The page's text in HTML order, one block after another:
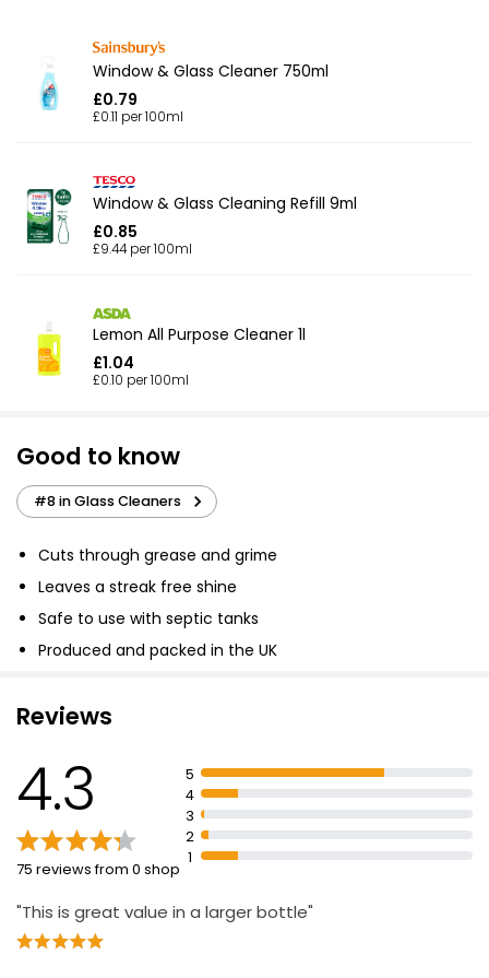
Window & Glass Cleaner 750ml
£0.79
£0.11 per 100ml
Window & Glass Cleaning Refill 9ml
£0.85
£9.44 per 100ml
Lemon All Purpose Cleaner 1l
£1.04
£0.10 per 100ml
Good to know
#8 in Glass Cleaners
Cuts through grease and grime
Leaves a streak free shine
Safe to use with septic tanks
Produced and packed in the UK
Reviews
4.3
75 reviews from 0 shop
5
4
3
2
1
"This is great value in a larger bottle"